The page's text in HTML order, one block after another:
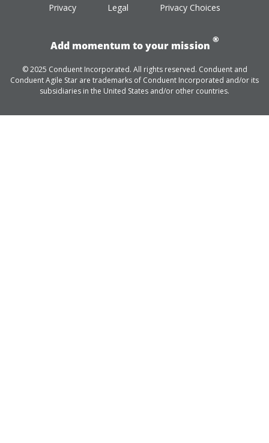
Privacy Legal Privacy Choices
Add momentum to your mission
®
© 2025 Conduent Incorporated. All rights reserved. Conduent and
Conduent Agile Star are trademarks of Conduent Incorporated and/or its
subsidiaries in the United States and/or other countries.